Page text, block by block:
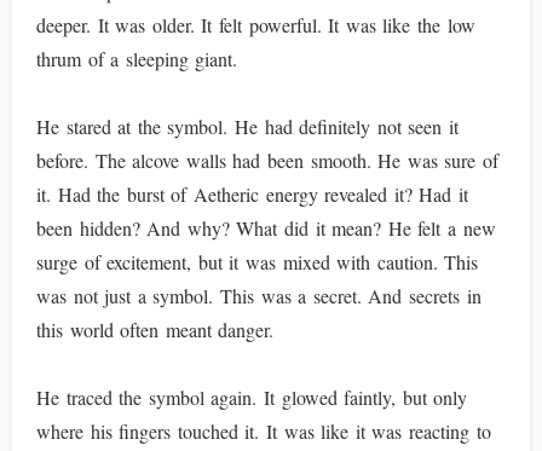
deeper. It was older. It felt powerful. It was like the low
thrum of a sleeping giant.
He stared at the symbol. He had definitely not seen it
before. The alcove walls had been smooth. He was sure of
it. Had the burst of Aetheric energy revealed it? Had it
been hidden? And why? What did it mean? He felt a new
surge of excitement, but it was mixed with caution. This
was not just a symbol. This was a secret. And secrets in
this world often meant danger.
He traced the symbol again. It glowed faintly, but only
where his fingers touched it. It was like it was reacting to